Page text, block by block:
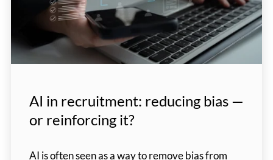
AI in recruitment: reducing bias —
or reinforcing it?
AI is often seen as a way to remove bias from